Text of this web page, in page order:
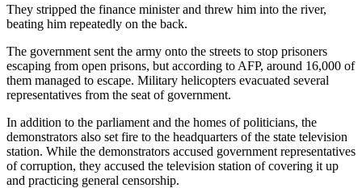
They stripped the finance minister and threw him into the river,
beating him repeatedly on the back.
The government sent the army onto the streets to stop prisoners
escaping from open prisons, but according to AFP, around 16,000 of
them managed to escape. Military helicopters evacuated several
representatives from the seat of government.
In addition to the parliament and the homes of politicians, the
demonstrators also set fire to the headquarters of the state television
station. While the demonstrators accused government representatives
of corruption, they accused the television station of covering it up
and practicing general censorship.